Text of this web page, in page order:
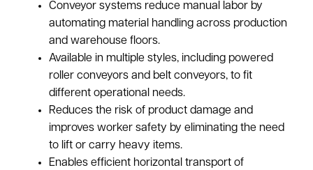
Conveyor systems reduce manual labor by
automating material handling across production
and warehouse floors.
Available in multiple styles, including powered
roller conveyors and belt conveyors, to fit
different operational needs.
Reduces the risk of product damage and
improves worker safety by eliminating the need
to lift or carry heavy items.
Enables efficient horizontal transport of